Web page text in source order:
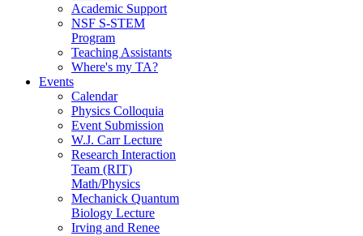
Academic Support
NSF S-STEM
Program
Teaching Assistants
Where's my TA?
Events
Calendar
Physics Colloquia
Event Submission
W.J. Carr Lecture
Research Interaction
Team (RIT)
Math/Physics
Mechanick Quantum
Biology Lecture
Irving and Renee